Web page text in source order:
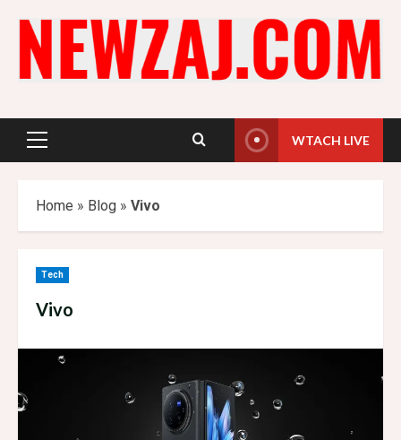
content
Primary
WTACH LIVE
Home » Blog » Vivo
Tech
Vivo